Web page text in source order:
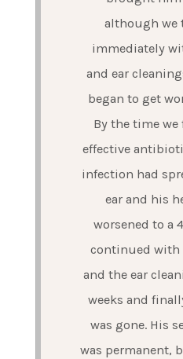
although we
immediately
and ear
began to get
By the time
effective
infection had
ear and his
worsened to a
continued
and the ear
weeks and
was gone. His
was permanent,